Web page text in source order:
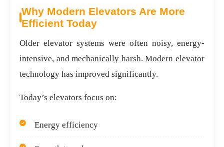
Why Modern Elevators Are More
Efficient Today
Older elevator systems were often noisy, energy-
intensive, and mechanically harsh. Modern elevator
technology has improved significantly.
Today’s elevators focus on:
Energy efficiency